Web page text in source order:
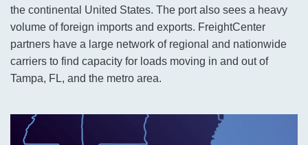
the continental United States. The port also sees a heavy
volume of foreign imports and exports. FreightCenter
partners have a large network of regional and nationwide
carriers to find capacity for loads moving in and out of
Tampa, FL, and the metro area.